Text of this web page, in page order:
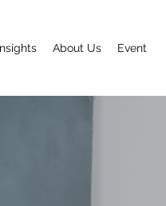
About Us Event